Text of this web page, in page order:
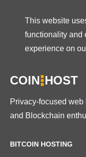
This website
functionality and
experience on
COIN HOST
Privacy-focused
and Blockchain
BITCOIN HOSTING